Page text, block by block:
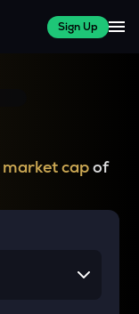
Sign Up
market capof